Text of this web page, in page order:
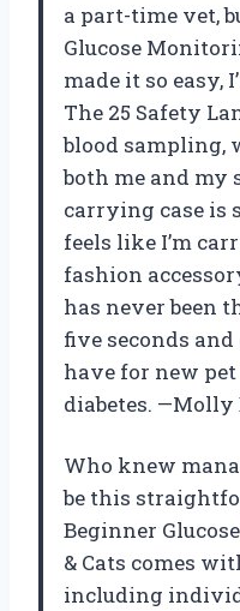
a part-time vet,
Glucose
made it so easy,
The 25 Safety
blood sampling,
both me and my
carrying case is
feels like I’m
fashion
has never been
five seconds
have for new
diabetes. —Molly
Who knew
be this
Beginner
& Cats comes
including